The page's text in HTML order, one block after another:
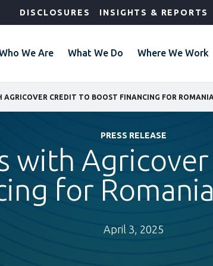
DISCLOSURES INSIGHTS & REPORTS
We Are What We Do Where We Work
AGRICOVER CREDIT TO BOOST FINANCING FOR
PRESS RELEASE
with
for
April 3, 2025